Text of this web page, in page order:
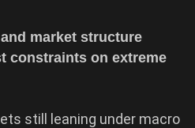
market structure
constraints on extreme
still leaning under macro